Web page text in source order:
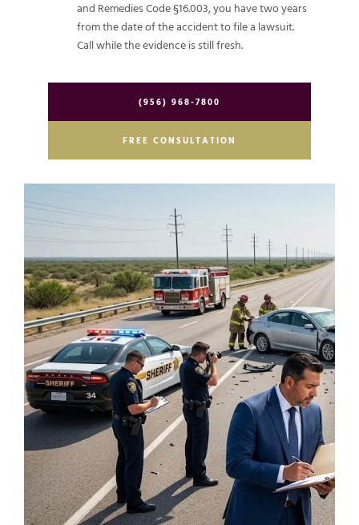
and Remedies Code §16.003, you have two years
from the date of the accident to file a lawsuit.
Call while the evidence is still fresh.
(956) 968-7800
FREE CONSULTATION